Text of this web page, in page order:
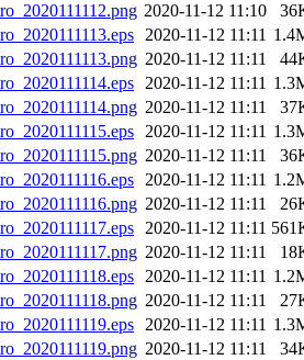
2020-11-12 11:10
2020-11-12 11:11
2020-11-12 11:11
2020-11-12 11:11
2020-11-12 11:11
2020-11-12 11:11
2020-11-12 11:11
2020-11-12 11:11
2020-11-12 11:11
2020-11-12 11:11
2020-11-12 11:11
2020-11-12 11:11
2020-11-12 11:11
2020-11-12 11:11
2020-11-12 11:11